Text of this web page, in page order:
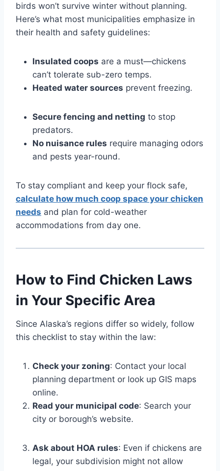
birds won’t survive winter without planning.
Here’s what most municipalities emphasize in
their health and safety guidelines:
Insulated coops are a must—chickens
can’t tolerate sub-zero temps.
Heated water sources prevent freezing.
Secure fencing and netting to stop
predators.
No nuisance rules require managing odors
and pests year-round.
To stay compliant and keep your flock safe,
calculate how much coop space your chicken
needs and plan for cold-weather
accommodations from day one.
How to Find Chicken Laws
in Your Specific Area
Since Alaska’s regions differ so widely, follow
this checklist to stay within the law:
Check your zoning: Contact your local
planning department or look up GIS maps
online.
Read your municipal code: Search your
city or borough’s website.
Ask about HOA rules: Even if chickens are
legal, your subdivision might not allow